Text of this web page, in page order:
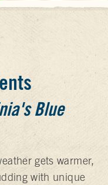
Blue
gets warmer,
with unique